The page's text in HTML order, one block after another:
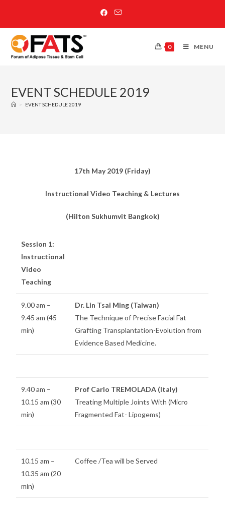
0 MENU
EVENT SCHEDULE 2019
> EVENT SCHEDULE 2019
17th May 2019 (Friday)
Instructional Video Teaching & Lectures
(Hilton Sukhumvit Bangkok)
Session 1:
Instructional
Video
Teaching
9.00 am –
9.45 am (45
min)
Dr. Lin Tsai Ming (Taiwan)
The Technique of Precise Facial Fat
Grafting Transplantation-Evolution from
Evidence Based Medicine.
9.40 am –
10.15 am (30
min)
Prof Carlo TREMOLADA (Italy)
Treating Multiple Joints With (Micro
Fragmented Fat- Lipogems)
10.15 am –
10.35 am (20
min)
Coffee /Tea will be Served